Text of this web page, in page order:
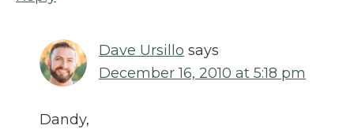
Dave Ursillo says
December 16, 2010 at 5:18 pm
Dandy,